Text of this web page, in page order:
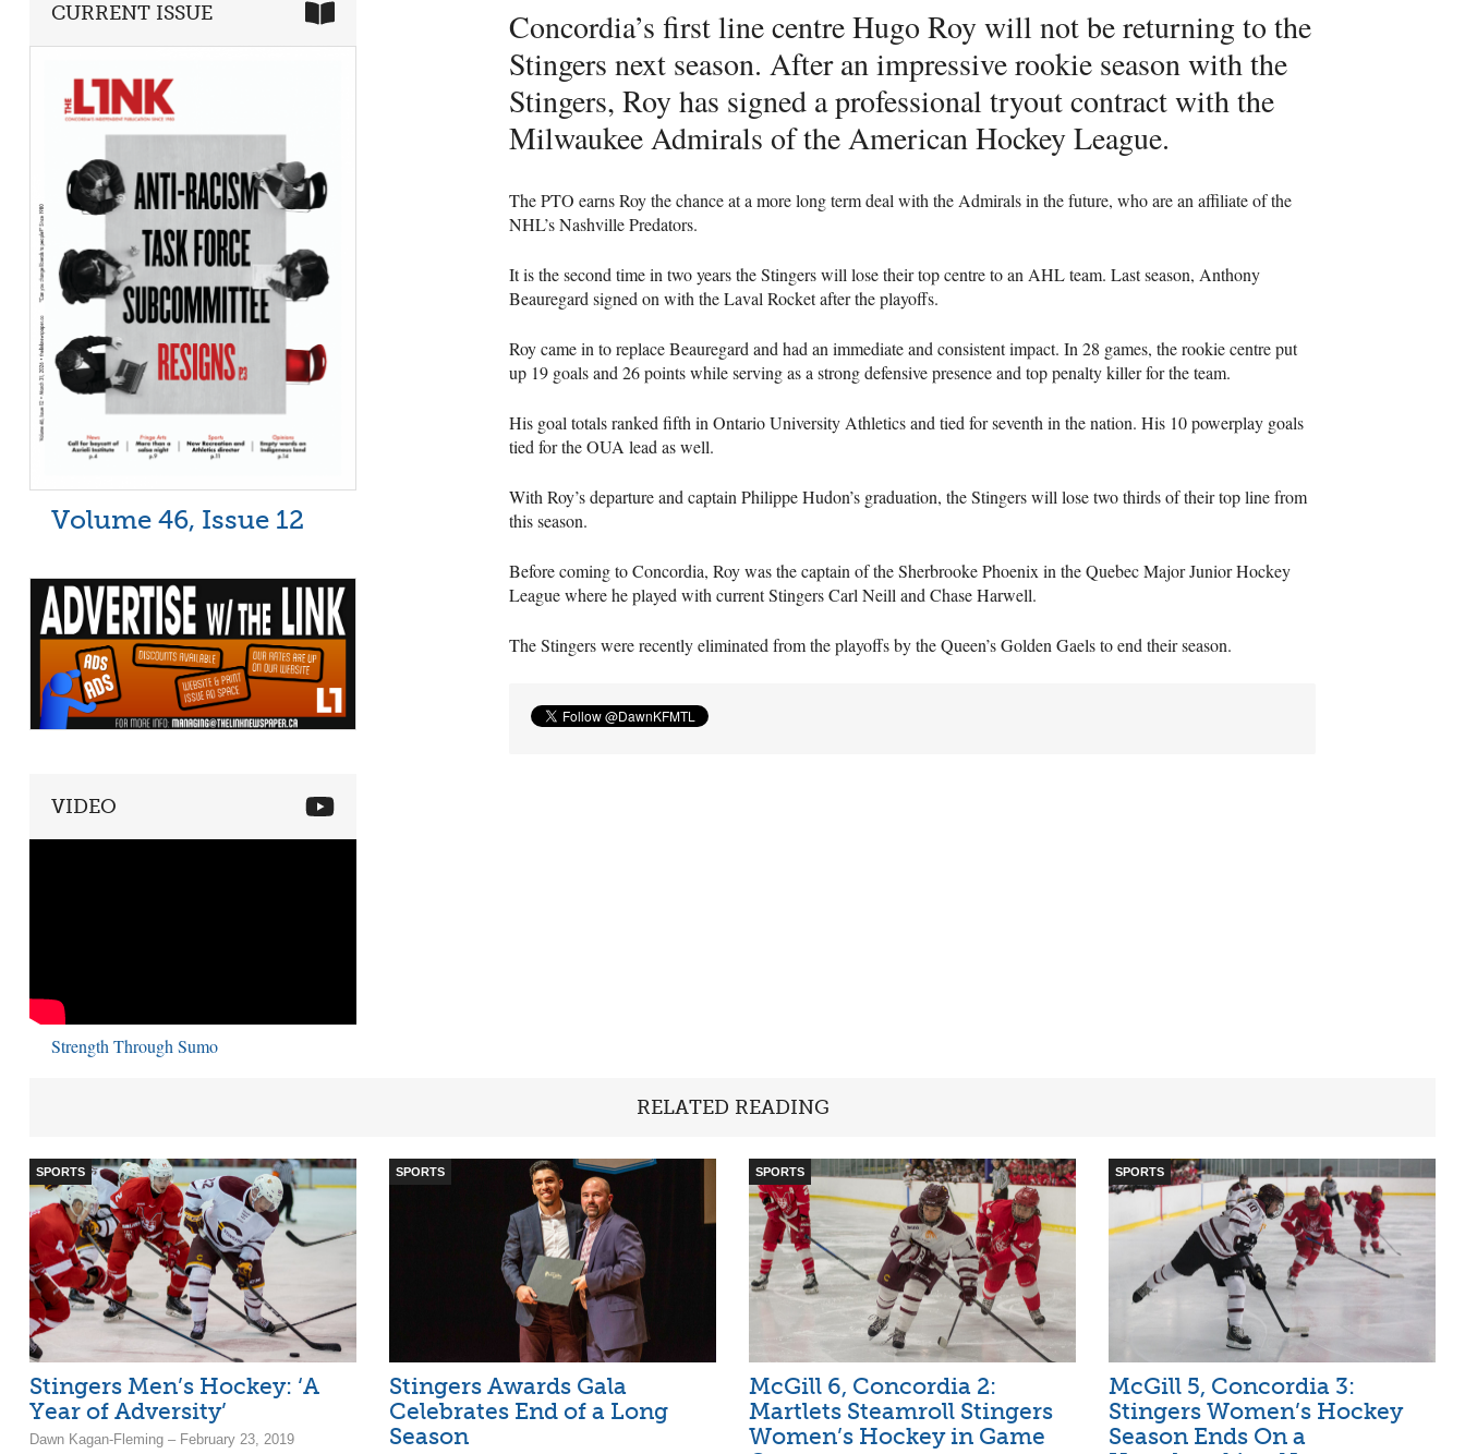
Concordia’s first line centre Hugo Roy will not be returning to the
Stingers next season. After an impressive rookie season with the
Stingers, Roy has signed a professional tryout contract with the
Milwaukee Admirals of the American Hockey League.
ThePTO earns Roy the chance at a more long term deal with the Admirals in the future, who are an affiliate of the
NHL’s Nashville Predators.
It is the second time in two years the Stingers will lose their top centre to anAHLteam. Last season, Anthony
Beauregard signed on with the Laval Rocket after the playoffs.
Roy came in to replace Beauregard and had an immediate and consistent impact. In 28 games, the rookie centre put
up 19 goals and 26 points while serving as a strong defensive presence and top penalty killer for the team.
His goal totals ranked fifth in Ontario University Athletics and tied for seventh in the nation. His 10 powerplay goals
tied for theOUA lead as well.
With Roy’s departure and captain Philippe Hudon’s graduation, the Stingers will lose two thirds of their top line from
this season.
Before coming to Concordia, Roy was the captain of the Sherbrooke Phoenix in the Quebec Major Junior Hockey
League where he played with current Stingers Carl Neill and Chase Harwell.
The Stingers were recently eliminated from the playoffs by the Queen’s Golden Gaels to end their season.
CURRENT ISSUE
Volume 46, Issue 12
VIDEO
Strength Through Sumo
RELATED READING
SPORTS
Stingers Men’s Hockey: ‘A
Year of Adversity’
Dawn Kagan-Fleming – February 23, 2019
SPORTS
Stingers Awards Gala
Celebrates End of a Long
Season
SPORTS
McGill 6, Concordia 2:
Martlets Steamroll Stingers
Women’s Hockey in Game
SPORTS
McGill 5, Concordia 3:
Stingers Women’s Hockey
Season Ends On a